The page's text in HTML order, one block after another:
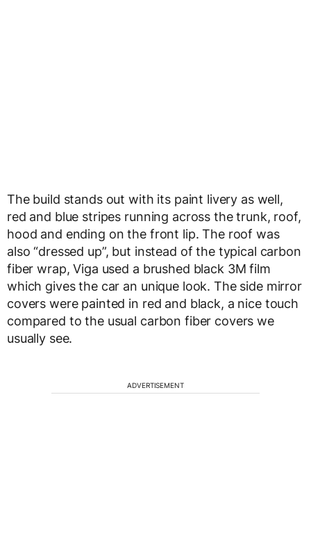
The build stands out with its paint livery as well,
red and blue stripes running across the trunk, roof,
hood and ending on the front lip. The roof was
also “dressed up”, but instead of the typical carbon
fiber wrap, Viga used a brushed black 3M film
which gives the car an unique look. The side mirror
covers were painted in red and black, a nice touch
compared to the usual carbon fiber covers we
usually see.
ADVERTISEMENT